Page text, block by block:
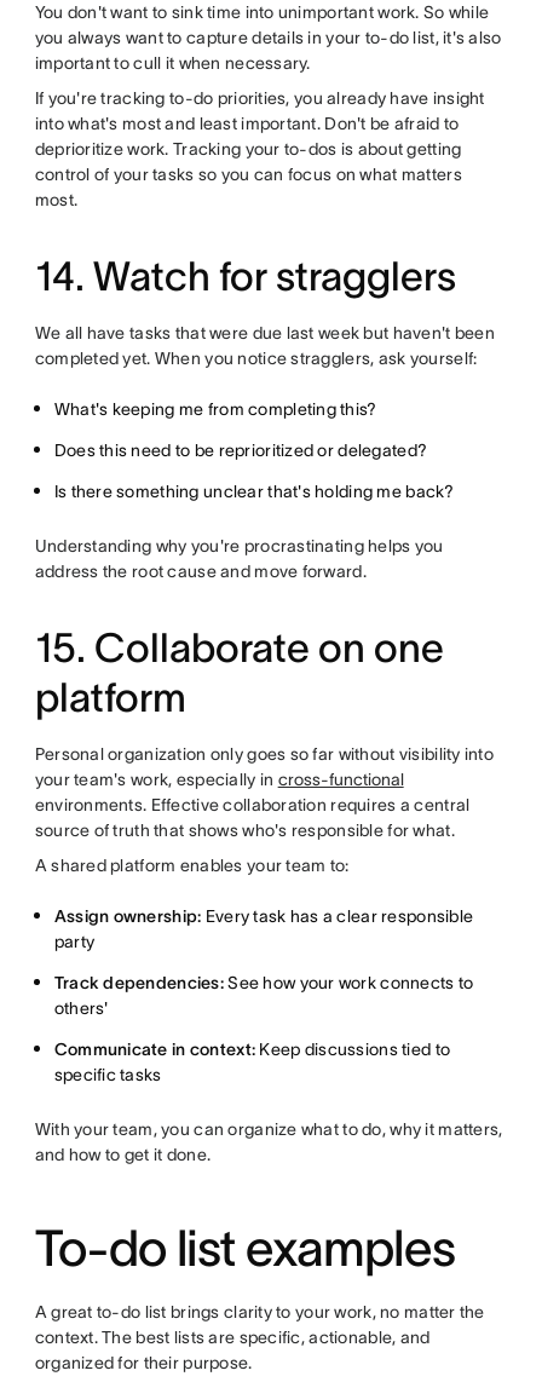
You don't want to sink time into unimportant work. So while
you always want to capture details in your to-do list, it's also
important to cull it when necessary.
If you're tracking to-do priorities, you already have insight
into what's most and least important. Don't be afraid to
deprioritize work. Tracking your to-dos is about getting
control of your tasks so you can focus on what matters
most.
14. Watch for stragglers
We all have tasks that were due last week but haven't been
completed yet. When you notice stragglers, ask yourself:
What's keeping me from completing this?
Does this need to be reprioritized or delegated?
Is there something unclear that's holding me back?
Understanding why you're procrastinating helps you
address the root cause and move forward.
15. Collaborate on one
platform
Personal organization only goes so far without visibility into
your team's work, especially in cross-functional
environments. Effective collaboration requires a central
source of truth that shows who's responsible for what.
A shared platform enables your team to:
Assign ownership: Every task has a clear responsible
party
Track dependencies:See how your work connects to
others'
Communicate in context: Keep discussions tied to
specific tasks
With your team, you can organize what to do, why it matters,
and how to get it done.
To-do list examples
A great to-do list brings clarity to your work, no matter the
context. The best lists are specific, actionable, and
organized for their purpose.